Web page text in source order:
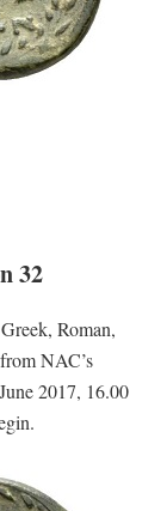
32
Roman,
NAC’s
2017, 16.00